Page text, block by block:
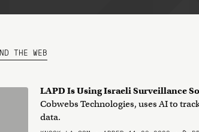
THE WEB
LAPD Is Using Israeli Surveillance
Cobwebs Technologies, uses AI to
data.